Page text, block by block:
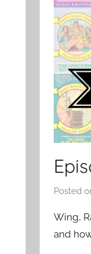
Posted
Wing,
and